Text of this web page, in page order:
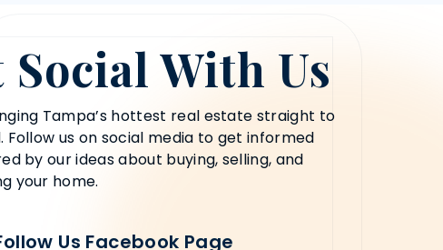
Social With Us
Tampa’s hottest real estate straight to
Follow us on social media to get informed
by our ideas about buying, selling, and
your home.
Us Facebook Page